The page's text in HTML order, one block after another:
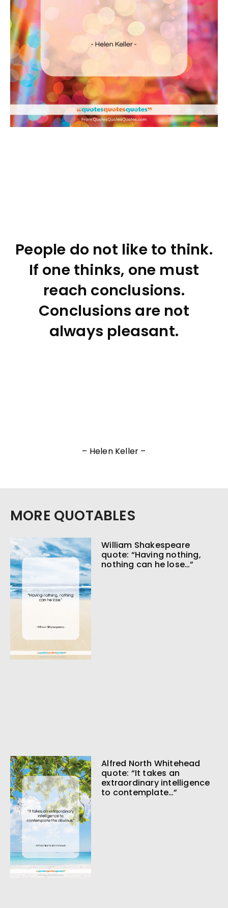
People do not like to think.
If one thinks, one must
reach conclusions.
Conclusions are not
always pleasant.
– Helen Keller –
MORE QUOTABLES
William Shakespeare
quote: “Having nothing,
nothing can he lose…”
Alfred North Whitehead
quote: “It takes an
extraordinary intelligence
to contemplate…”